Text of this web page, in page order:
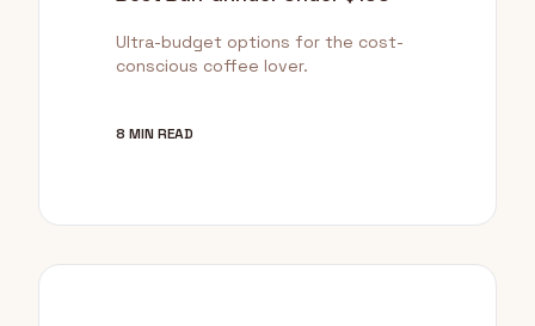
Ultra-budget options for the cost-
conscious coffee lover.
8 MIN READ